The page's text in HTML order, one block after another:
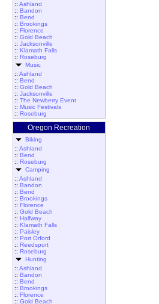
:: Ashland
:: Bandon
:: Bend
:: Brookings
:: Florence
:: Gold Beach
:: Jacksonville
:: Klamath Falls
:: Roseburg
Music
:: Ashland
:: Bend
:: Gold Beach
:: Jacksonville
:: The Newberry Event
:: Music Festivals
:: Roseburg
Oregon Recreation
Biking
:: Ashland
:: Bend
:: Roseburg
Camping
:: Ashland
:: Bandon
:: Bend
:: Brookings
:: Florence
:: Gold Beach
:: Halfway
:: Klamath Falls
:: Paisley
:: Port Orford
:: Reedsport
:: Roseburg
Hunting
:: Ashland
:: Bandon
:: Bend
:: Brookings
:: Florence
:: Gold Beach